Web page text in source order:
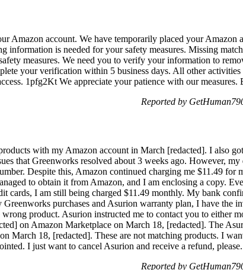
Amazon account. We have temporarily placed your Amazon
information is needed for your safety measures. Missing
measures. We need you to verify your information to
your verification within 5 business days. All other
1pfg2Kt We appreciate your patience with our measures.
Reported by
with my Amazon account in March [redacted]. I also
that Greenworks resolved about 3 weeks ago. However,
Despite this, Amazon continued charging me $11.49 for
to obtain it from Amazon, and I am enclosing a copy.
cards, I am still being charged $11.49 monthly. My bank
purchases and Asurion warranty plan, I have the
wrong product. Asurion instructed me to contact you to either
on Amazon Marketplace on March 18, [redacted]. The
March 18, [redacted]. These are not matching products. I
I just want to cancel Asurion and receive a refund,
Reported by